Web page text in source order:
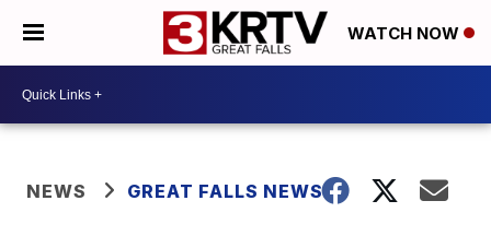
WATCH NOW
NEWS GREAT FALLS NEWS